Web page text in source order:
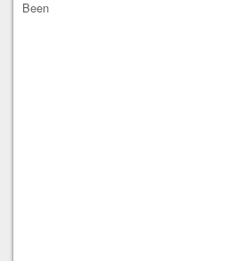
Post navigation
Been